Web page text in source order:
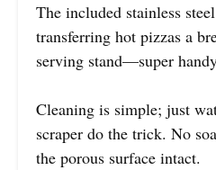
The included stainless
transferring hot pizzas a
serving stand—super
Cleaning is simple; just
scraper do the trick. No
the porous surface intact.